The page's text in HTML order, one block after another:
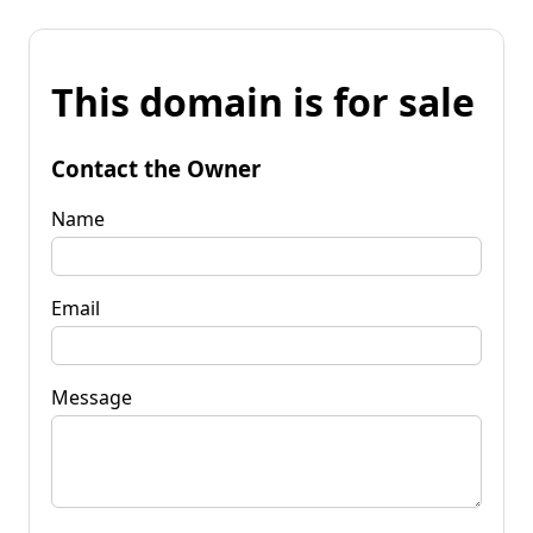
This domain is for sale
Contact the Owner
Name
Email
Message